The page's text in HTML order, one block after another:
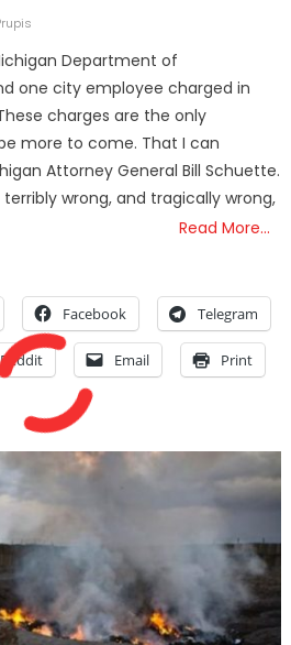
Department of
one city employee charged in
charges are the only
more to come. That I can
Attorney General Bill Schuette.
wrong, and tragically wrong,
Read More…
Facebook Telegram
Reddit Email Print